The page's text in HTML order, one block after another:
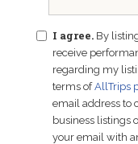
I agree. By
receive
regarding my
terms ofAllTrips
email address to
business listings
your email with